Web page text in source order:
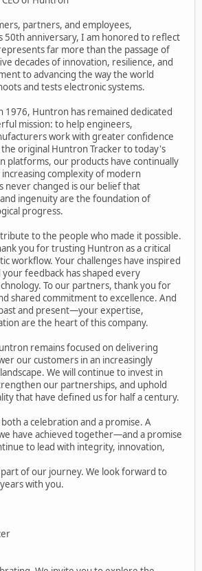
partners, and employees,
50th anniversary, I am honored to reflect
far more than the passage of
decades of innovation, resilience, and
to advancing the way the world
and tests electronic systems.
1976, Huntron has remained dedicated
mission: to help engineers,
work with greater confidence
original Huntron Tracker to today's
platforms, our products have continually
complexity of modern
never changed is our belief that
ingenuity are the foundation of
progress.
to the people who made it possible.
you for trusting Huntron as a critical
workflow. Your challenges have inspired
feedback has shaped every
To our partners, thank you for
shared commitment to excellence. And
and present—your expertise,
are the heart of this company.
remains focused on delivering
our customers in an increasingly
We will continue to invest in
our partnerships, and uphold
that have defined us for half a century.
both a celebration and a promise. A
have achieved together—and a promise
to lead with integrity, innovation,
of our journey. We look forward to
with you.